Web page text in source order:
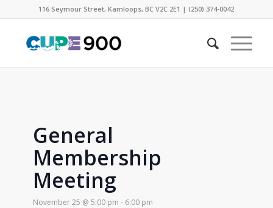
116 Seymour Street, Kamloops, BC V2C 2E1 | (250) 374-0042
General
Membership
Meeting
November 25 @ 5:00 pm - 6:00 pm